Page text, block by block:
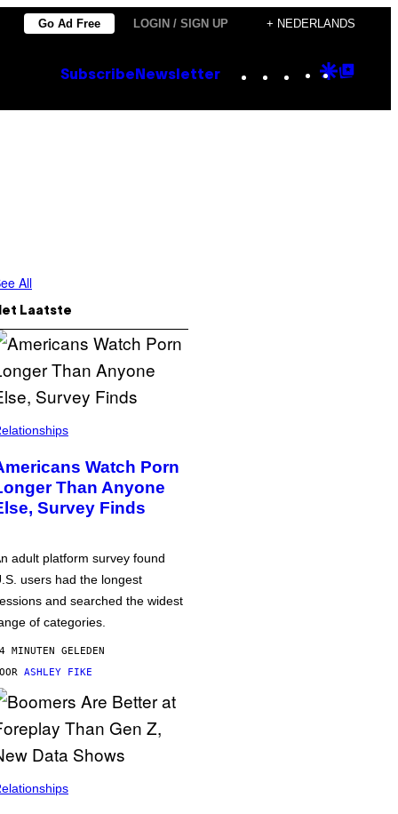
Go Ad Free LOGIN / SIGN UP + NEDERLANDS
Subscribe Newsletter Instagram
TikTok
YouTube
Google
All
Laatste
Watch Porn
Than Anyone
Survey Finds
adult platform survey found
users had the longest
and searched the widest
of categories.
MINUTEN GELEDEN
ASHLEY FIKE